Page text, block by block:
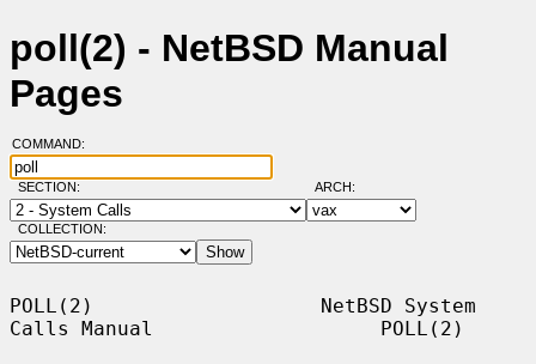
poll(2) - NetBSD Manual
Pages
COMMAND:
SECTION: ARCH:
COLLECTION:
POLL(2)                   NetBSD System
Calls Manual                   POLL(2)